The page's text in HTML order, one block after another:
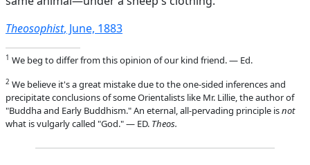
Theosophist, June, 1883
1 We beg to differ from this opinion of our kind friend. — Ed.
2 We believe it's a great mistake due to the one-sided inferences and
precipitate conclusions of some Orientalists like Mr. Lillie, the author of
"Buddha and Early Buddhism." An eternal, all-pervading principle isnot
what is vulgarly called "God." — ED. Theos.